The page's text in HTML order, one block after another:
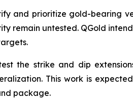
and prioritize gold-bearing
remain untested. QGold
the strike and dip
This work is
package.